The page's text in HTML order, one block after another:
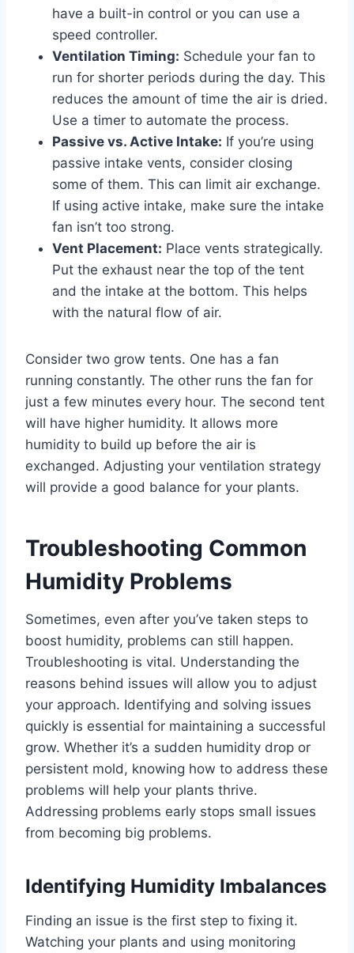
have a built-in control or you can use a
speed controller.
Ventilation Timing: Schedule your fan to
run for shorter periods during the day. This
reduces the amount of time the air is dried.
Use a timer to automate the process.
Passive vs. Active Intake: If you’re using
passive intake vents, consider closing
some of them. This can limit air exchange.
If using active intake, make sure the intake
fan isn’t too strong.
Vent Placement: Place vents strategically.
Put the exhaust near the top of the tent
and the intake at the bottom. This helps
with the natural flow of air.
Consider two grow tents. One has a fan
running constantly. The other runs the fan for
just a few minutes every hour. The second tent
will have higher humidity. It allows more
humidity to build up before the air is
exchanged. Adjusting your ventilation strategy
will provide a good balance for your plants.
Troubleshooting Common
Humidity Problems
Sometimes, even after you’ve taken steps to
boost humidity, problems can still happen.
Troubleshooting is vital. Understanding the
reasons behind issues will allow you to adjust
your approach. Identifying and solving issues
quickly is essential for maintaining a successful
grow. Whether it’s a sudden humidity drop or
persistent mold, knowing how to address these
problems will help your plants thrive.
Addressing problems early stops small issues
from becoming big problems.
Identifying Humidity Imbalances
Finding an issue is the first step to fixing it.
Watching your plants and using monitoring